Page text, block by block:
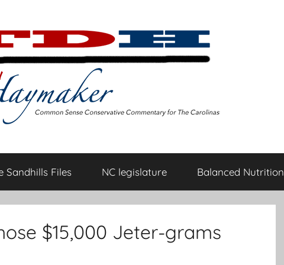
Sandhills Files NC legislature Balanced Nutrition
$15,000 Jeter-grams